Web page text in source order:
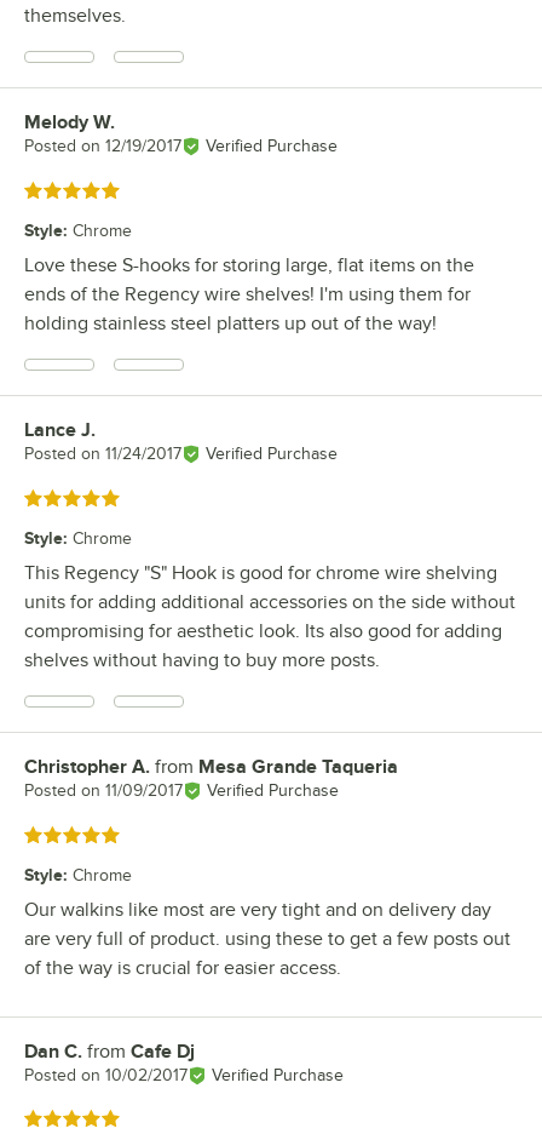
themselves.
Review by
Melody W.
Posted on 12/19/2017 Verified Purchase
Rated 5 out of 5 stars
Style: Chrome
Love these S-hooks for storing large, flat items on the
ends of the Regency wire shelves! I'm using them for
holding stainless steel platters up out of the way!
Review by
Lance J.
Posted on 11/24/2017 Verified Purchase
Rated 5 out of 5 stars
Style: Chrome
This Regency "S" Hook is good for chrome wire shelving
units for adding additional accessories on the side without
compromising for aesthetic look. Its also good for adding
shelves without having to buy more posts.
Review by
Christopher A. from Mesa Grande Taqueria
Posted on 11/09/2017 Verified Purchase
Rated 5 out of 5 stars
Style: Chrome
Our walkins like most are very tight and on delivery day
are very full of product. using these to get a few posts out
of the way is crucial for easier access.
Review by
Dan C. from Cafe Dj
Posted on 10/02/2017 Verified Purchase
Rated 5 out of 5 stars